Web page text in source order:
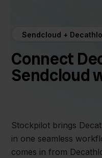
Sendcloud +
Connect
Sendcloud
Stockpilot brings
in one seamless
comes in from